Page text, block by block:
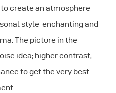
create an atmosphere
style: enchanting and
The picture in the
idea; higher contrast,
to get the very best